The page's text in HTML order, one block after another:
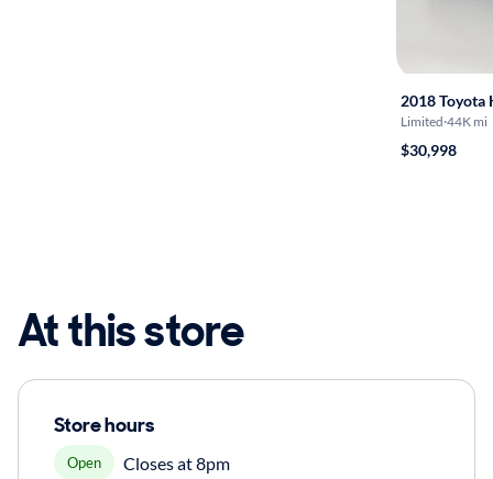
2018 Toyota
Limited·44K mi
$30,998
At this store
Store hours
Open Closes at 8pm